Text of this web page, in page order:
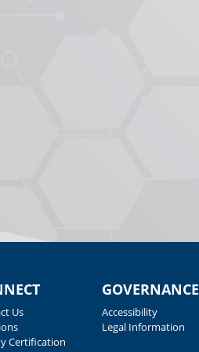
Us
Certification
GOVERNANCE
Accessibility
Legal Information